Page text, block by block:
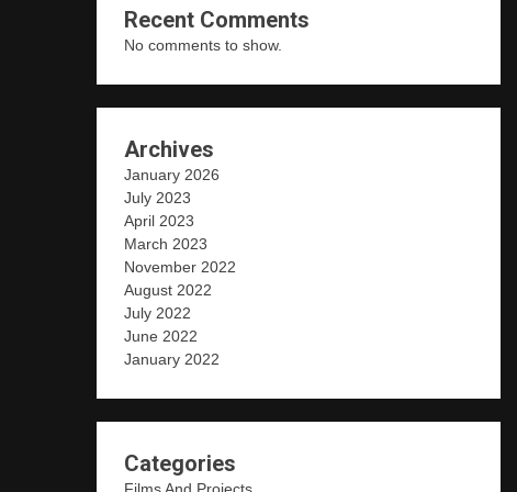
Recent Comments
No comments to show.
Archives
January 2026
July 2023
April 2023
March 2023
November 2022
August 2022
July 2022
June 2022
January 2022
Categories